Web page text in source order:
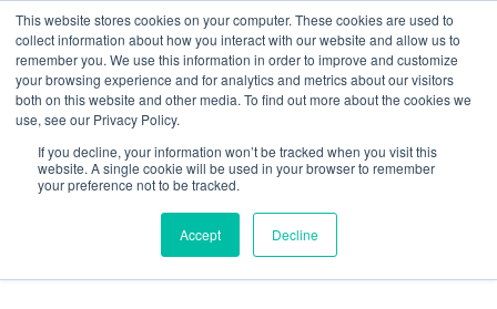
This website stores cookies on your computer. These cookies are used to
collect information about how you interact with our website and allow us to
remember you. We use this information in order to improve and customize
your browsing experience and for analytics and metrics about our visitors
both on this website and other media. To find out more about the cookies we
use, see our Privacy Policy.
If you decline, your information won’t be tracked when you visit this
website. A single cookie will be used in your browser to remember
your preference not to be tracked.
Accept Decline
content
FRP Cable Ladders & Trays